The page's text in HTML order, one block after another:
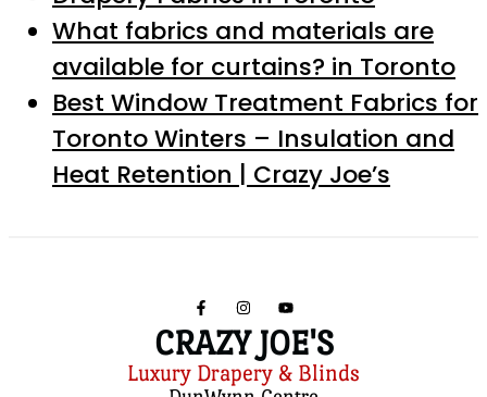
What fabrics and materials are
available for curtains? in Toronto
Best Window Treatment Fabrics for
Toronto Winters – Insulation and
Heat Retention | Crazy Joe’s
CRAZY JOE'S
Luxury Drapery & Blinds